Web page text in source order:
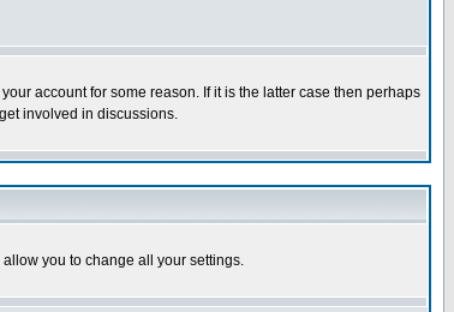
account for some reason. If it is the latter case then perhaps
involved in discussions.
you to change all your settings.